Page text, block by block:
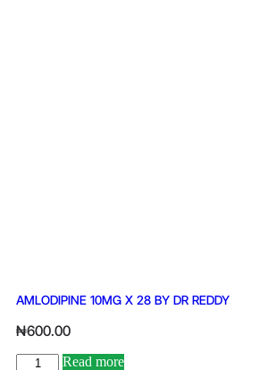
AMLODIPINE 10MG X 28 BY DR REDDY
₦600.00
Read more